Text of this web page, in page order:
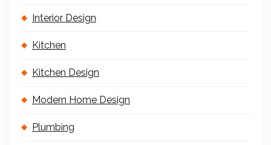
Interior Design
Kitchen
Kitchen Design
Modern Home Design
Plumbing